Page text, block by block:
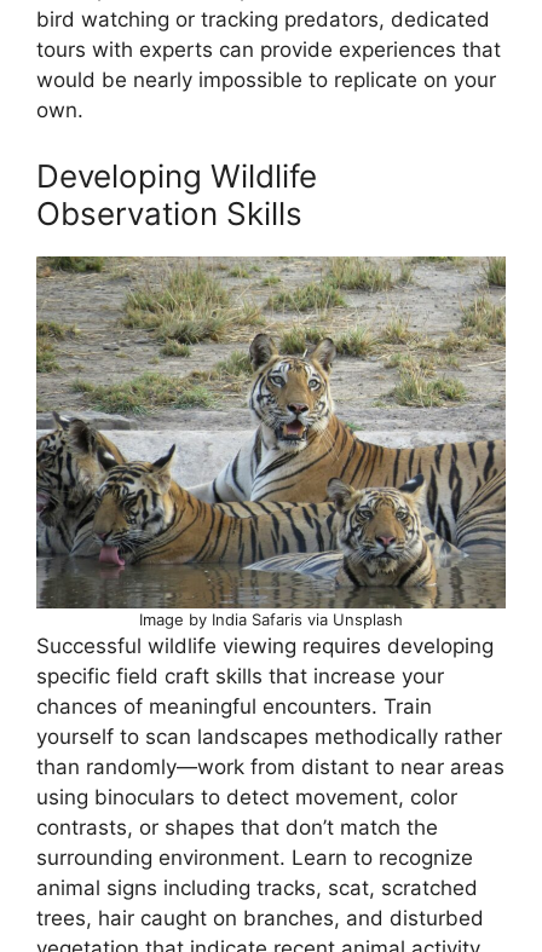
bird watching or tracking predators, dedicated
tours with experts can provide experiences that
would be nearly impossible to replicate on your
own.
Developing Wildlife
Observation Skills
Image by India Safaris via Unsplash
Successful wildlife viewing requires developing
specific field craft skills that increase your
chances of meaningful encounters. Train
yourself to scan landscapes methodically rather
than randomly—work from distant to near areas
using binoculars to detect movement, color
contrasts, or shapes that don’t match the
surrounding environment. Learn to recognize
animal signs including tracks, scat, scratched
trees, hair caught on branches, and disturbed